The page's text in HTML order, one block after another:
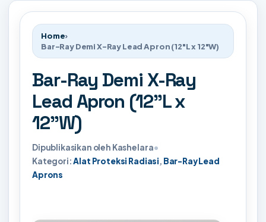
Home›
Bar-Ray Demi X-Ray Lead Apron (12"L x 12"W)
Bar-Ray Demi X-Ray
Lead Apron (12"L x
12"W)
Dipublikasikan oleh Kashelara•
Kategori:Alat Proteksi Radiasi, Bar-Ray Lead
Aprons